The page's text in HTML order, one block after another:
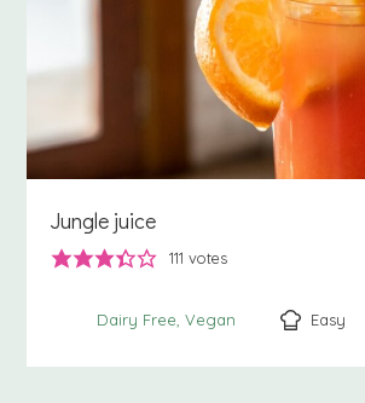
Jungle juice
111 votes
Dairy Free Vegan Easy